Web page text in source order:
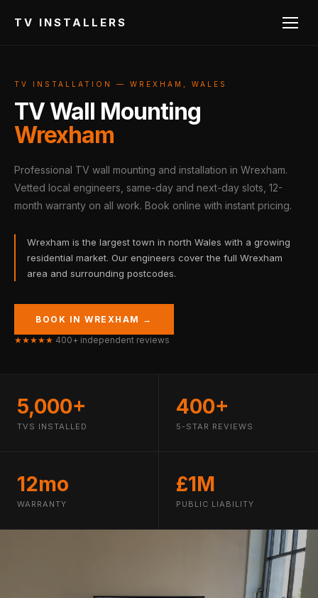
TV INSTALLERS
TV INSTALLATION — WREXHAM, WALES
TV Wall Mounting
Wrexham
Professional TV wall mounting and installation in Wrexham.
Vetted local engineers, same-day and next-day slots, 12-
month warranty on all work. Book online with instant pricing.
Wrexham is the largest town in north Wales with a growing
residential market. Our engineers cover the full Wrexham
area and surrounding postcodes.
BOOK IN WREXHAM →
★★★★★ 400+ independent reviews
5,000+
TVS INSTALLED
400+
5-STAR REVIEWS
12mo
WARRANTY
£1M
PUBLIC LIABILITY